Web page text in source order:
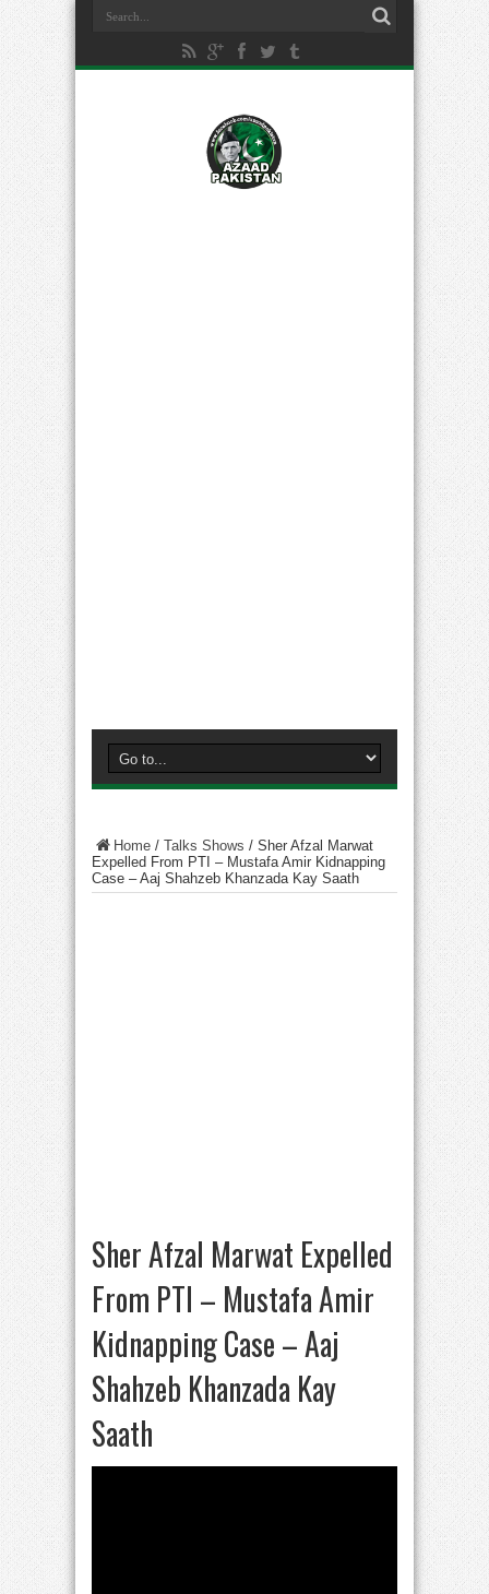
Home / Talks Shows / Sher Afzal Marwat
Expelled From PTI – Mustafa Amir Kidnapping
Case – Aaj Shahzeb Khanzada Kay Saath
Sher Afzal Marwat Expelled
From PTI – Mustafa Amir
Kidnapping Case – Aaj
Shahzeb Khanzada Kay
Saath